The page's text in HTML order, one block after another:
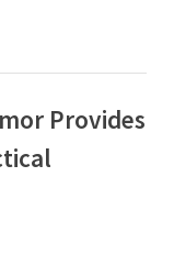
Provides